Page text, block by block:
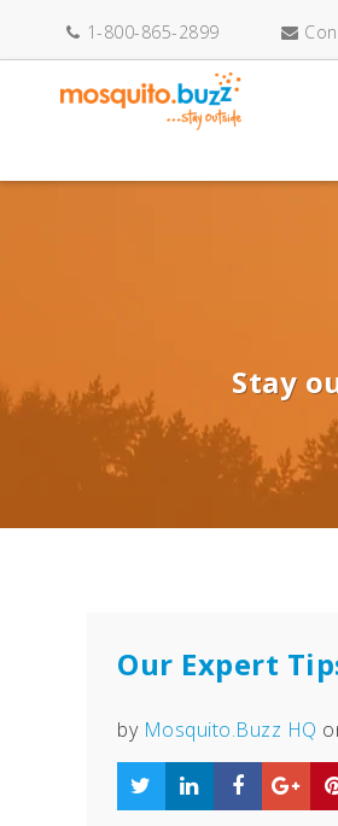
1-800-865-2899
Stay
Our Expert
by Mosquito.Buzz HQ